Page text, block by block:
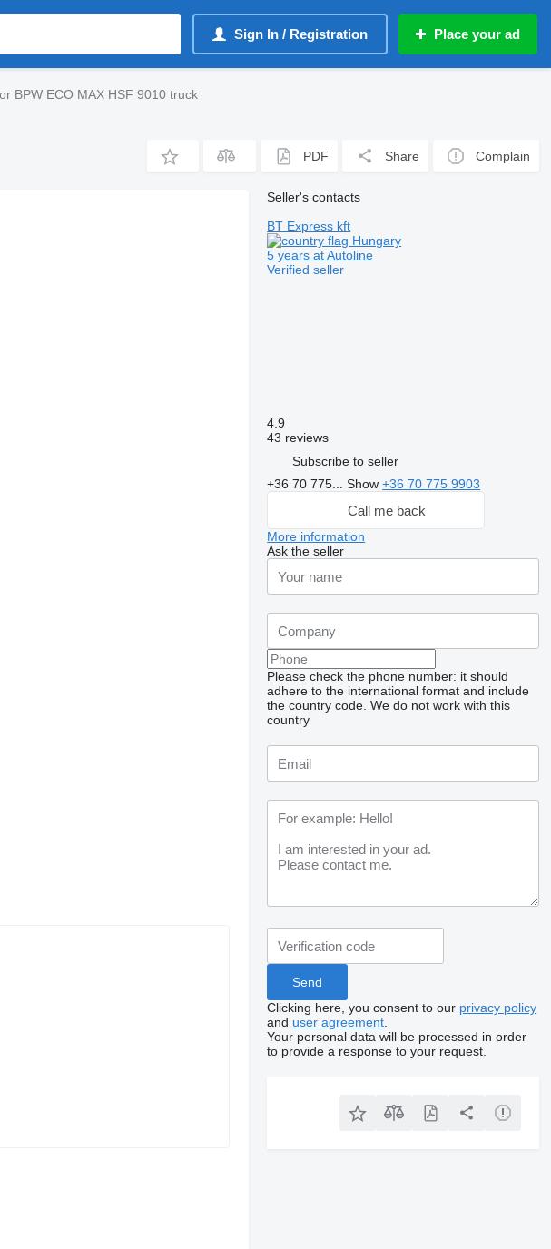
Sign In / Registration Place your ad
BPW ECO MAX HSF 9010 truck
PDF Share Complain
Request additional
Seller's contacts
BT Express kft
Hungary
5 years at Autoline
Verified seller
4.9
43 reviews
Subscribe to seller
+36 70 775...Show+36 70 775 9903
Call me back
More information
Ask the seller
Please check the phone number: it should
adhere to the international format and include
the country code. We do not work with this
country
Clicking here, you consent to our privacy policy
and user agreement
Your personal data will be processed in order
to provide a response to your request.